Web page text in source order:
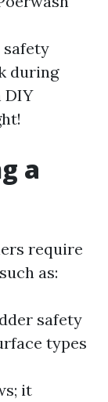
during
DIY
a
require
as:
safety
types
it